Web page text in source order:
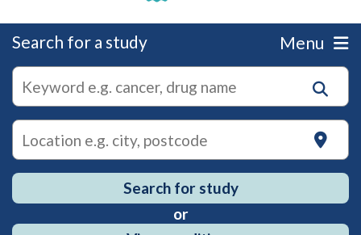
Search for a study Menu
autocomplete
suggestions
Search
for
research
on
Search for study
or